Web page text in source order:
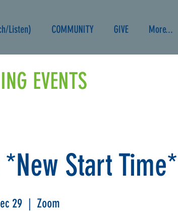
Listen) COMMUNITY GIVE More...
EVENTS
Start Time*
29
  |
Zoom